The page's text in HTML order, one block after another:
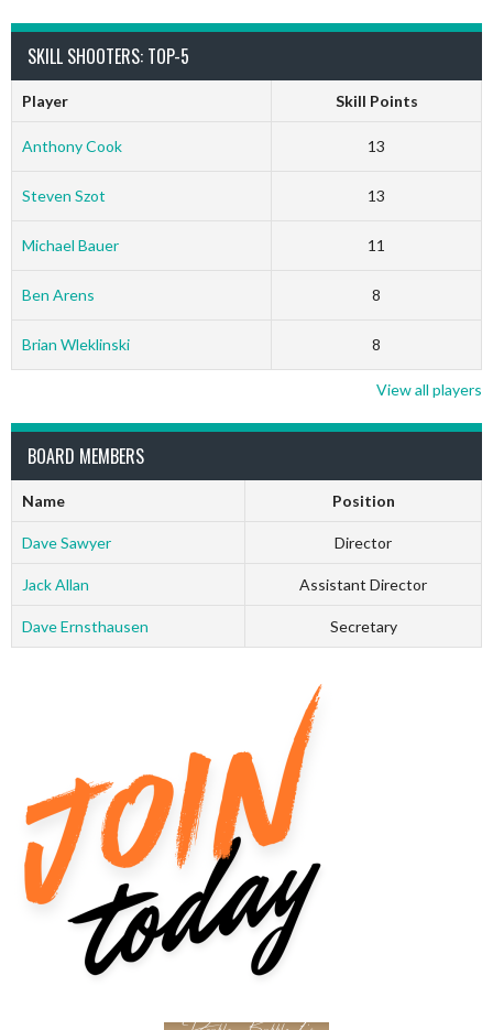
SKILL SHOOTERS: TOP-5
Player Skill Points
Anthony Cook 13
Steven Szot 13
Michael Bauer 11
Ben Arens 8
Brian Wleklinski 8
View all players
BOARD MEMBERS
Name Position
Dave Sawyer Director
Jack Allan Assistant Director
Dave Ernsthausen Secretary